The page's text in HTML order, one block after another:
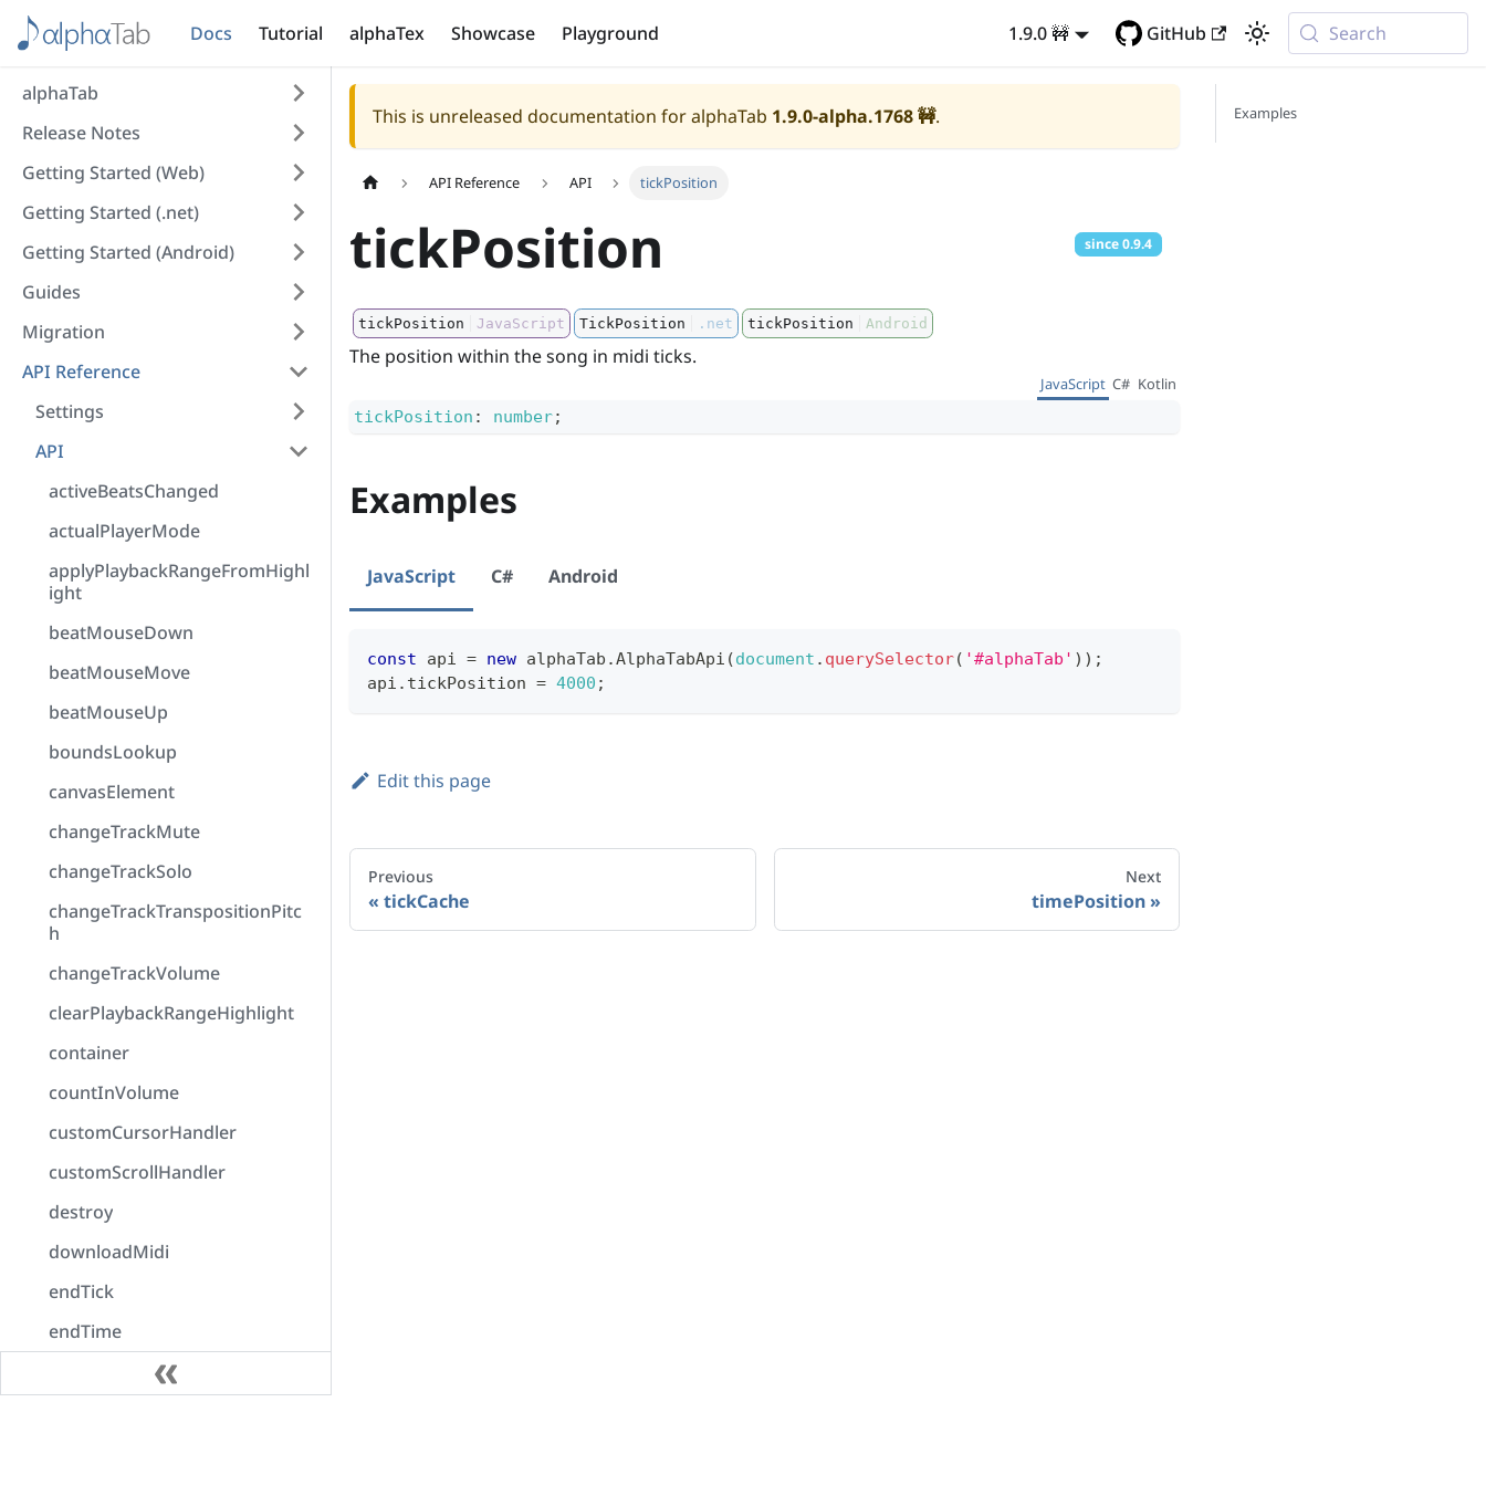
Docs Tutorial alphaTex Showcase Playground 1.9.0 🚧 GitHub Search
alphaTab
Release Notes
Getting Started (Web)
Getting Started (.net)
Getting Started (Android)
Guides
Migration
API Reference
Settings
API
activeBeatsChanged
actualPlayerMode
applyPlaybackRangeFromHighl
ight
beatMouseDown
beatMouseMove
beatMouseUp
boundsLookup
canvasElement
changeTrackMute
changeTrackSolo
changeTrackTranspositionPitc
h
changeTrackVolume
clearPlaybackRangeHighlight
container
countInVolume
customCursorHandler
customScrollHandler
destroy
downloadMidi
endTick
endTime
enumerateOutputDevices
This is unreleased documentation for alphaTab 1.9.0-alpha.1768🚧.
API Reference API tickPosition
tickPosition since0.9.4
tickPosition JavaScript TickPosition .net tickPosition Android
The position within the song in midi ticks.
JavaScript C# Kotlin
tickPosition : number;
Examples
JavaScript C# Android
const api = new alphaTab .AlphaTabApi (document . querySelector( '#alphaTab' ) ) ;
api . tickPosition = 4000 ;
Edit this page
Previous
tickCache
Next
timePosition
Examples